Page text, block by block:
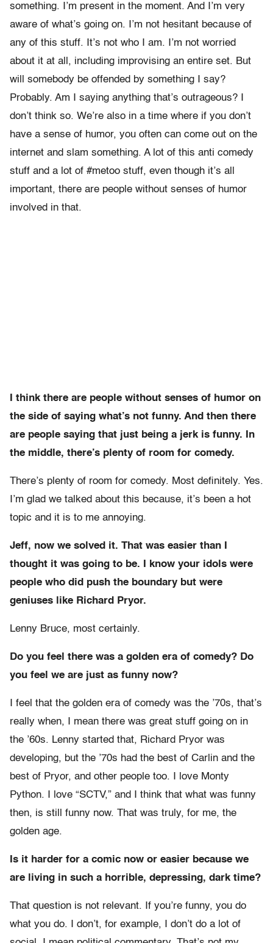
something. I’m present in the moment. And I’m very
aware of what’s going on. I’m not hesitant because of
any of this stuff. It’s not who I am. I’m not worried
about it at all, including improvising an entire set. But
will somebody be offended by something I say?
Probably. Am I saying anything that’s outrageous? I
don’t think so. We’re also in a time where if you don’t
have a sense of humor, you often can come out on the
internet and slam something. A lot of this anti comedy
stuff and a lot of #metoo stuff, even though it’s all
important, there are people without senses of humor
involved in that.
I think there are people without senses of humor on
the side of saying what’s not funny. And then there
are people saying that just being a jerk is funny. In
the middle, there’s plenty of room for comedy.
There’s plenty of room for comedy. Most definitely. Yes.
I’m glad we talked about this because, it’s been a hot
topic and it is to me annoying.
Jeff, now we solved it. That was easier than I
thought it was going to be. I know your idols were
people who did push the boundary but were
geniuses like Richard Pryor.
Lenny Bruce, most certainly.
Do you feel there was a golden era of comedy? Do
you feel we are just as funny now?
I feel that the golden era of comedy was the ’70s, that’s
really when, I mean there was great stuff going on in
the ’60s. Lenny started that, Richard Pryor was
developing, but the ’70s had the best of Carlin and the
best of Pryor, and other people too. I love Monty
Python. I love “SCTV,” and I think that what was funny
then, is still funny now. That was truly, for me, the
golden age.
Is it harder for a comic now or easier because we
are living in such a horrible, depressing, dark time?
That question is not relevant. If you’re funny, you do
what you do. I don’t, for example, I don’t do a lot of